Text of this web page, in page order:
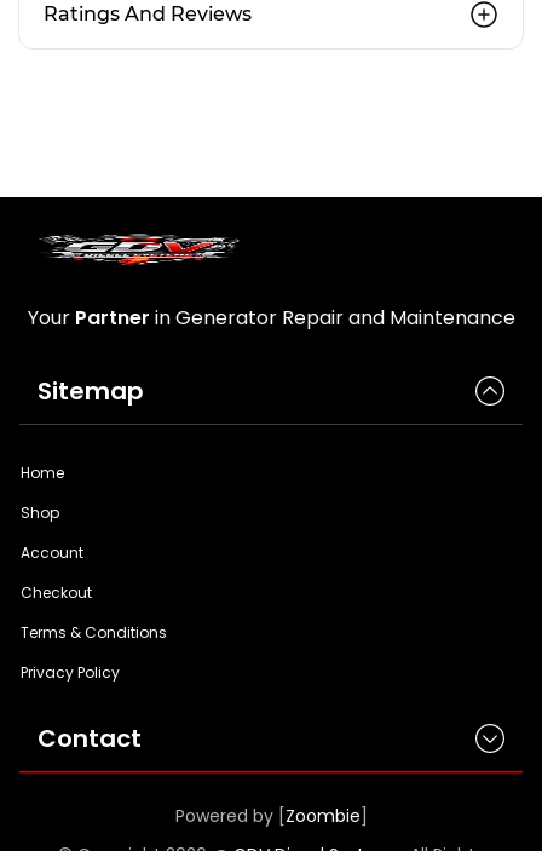
Ratings And Reviews
Your Partner in Generator Repair and Maintenance
Sitemap
Home
Shop
Account
Checkout
Terms & Conditions
Privacy Policy
Contact
Powered by [Zoombie]